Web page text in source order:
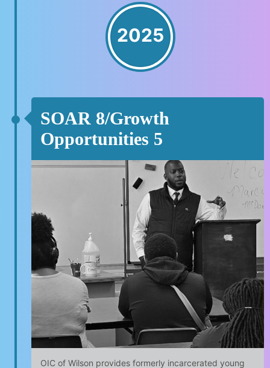
2025
SOAR 8/Growth
Opportunities 5
OIC of Wilson provides formerly incarcerated young